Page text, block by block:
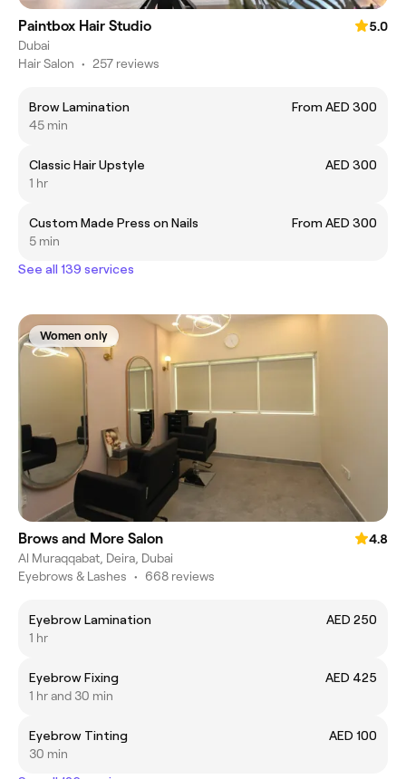
Paintbox Hair Studio
5.0
Dubai
Hair Salon • 257 reviews
Brow Lamination
From AED 300
45 min
Classic Hair Upstyle
AED 300
1 hr
Custom Made Press on Nails
From AED 300
5 min
See all 139 services
Women only
Brows and More Salon
4.8
Al Muraqqabat, Deira, Dubai
Eyebrows & Lashes • 668 reviews
Eyebrow Lamination
AED 250
1 hr
Eyebrow Fixing
AED 425
1 hr and 30 min
Eyebrow Tinting
AED 100
30 min